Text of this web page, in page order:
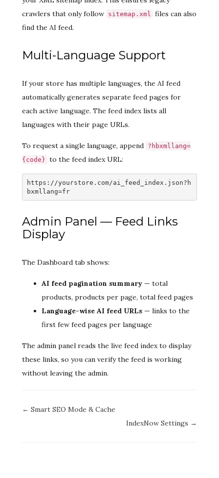
crawlers that only follow sitemap.xml files can also
find the AI feed.
Multi-Language Support
If your store has multiple languages, the AI feed
automatically generates separate feed pages for
each active language. The feed index lists all
languages with their page URLs.
To request a single language, append ?hbxmllang=
{code} to the feed index URL:
https://yourstore.com/ai_feed_index.json?h
bxmllang=fr
Admin Panel — Feed Links
Display
The Dashboard tab shows:
AI feed pagination summary — total
products, products per page, total feed pages
Language-wise AI feed URLs — links to the
first few feed pages per language
The admin panel reads the live feed index to display
these links, so you can verify the feed is working
without leaving the admin.
Doc
← Smart SEO Mode & Cache
IndexNow Settings →